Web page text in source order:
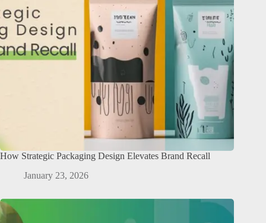
How Strategic Packaging Design Elevates Brand Recall
January 23, 2026